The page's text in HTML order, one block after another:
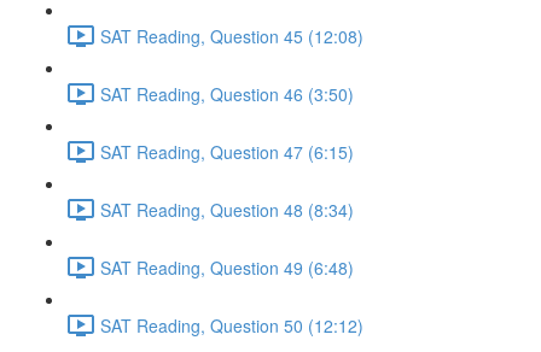
SAT Reading, Question 45 (12:08)
SAT Reading, Question 46 (3:50)
SAT Reading, Question 47 (6:15)
SAT Reading, Question 48 (8:34)
SAT Reading, Question 49 (6:48)
SAT Reading, Question 50 (12:12)